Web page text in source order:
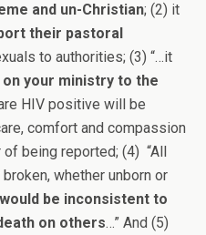
and un-Christian; (2) it
their pastoral
to authorities; (3) “…it
your ministry to the
HIV positive will be
comfort and compassion
being reported; (4) “All
whether unborn or
be inconsistent to
on others…” And (5)